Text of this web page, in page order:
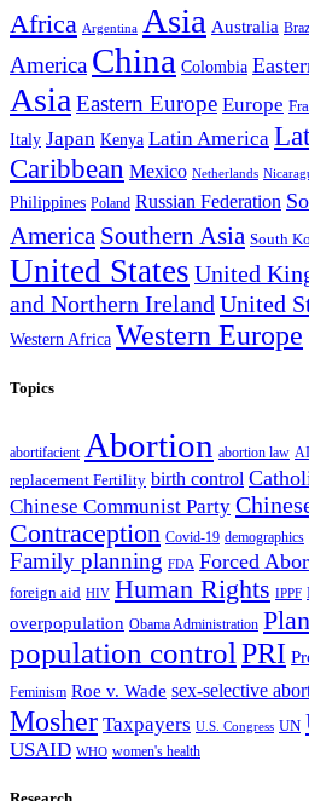
Africa Argentina Asia Australia
America China Colombia
AsiaEastern Europe Europe
Italy Japan Kenya Latin America
Caribbean Mexico Netherlands
Philippines Poland Russian Federation
America Southern Asia South
United States United
and Northern Ireland United
Western Africa Western Europe
Topics
abortifacient Abortion abortion law
replacement Fertility birth control
Chinese Communist Party
Contraception Covid-19 demographics
Family planning FDA Forced
foreign aid HIV Human Rights IPPF
overpopulation Obama Administration
population control PRI
Feminism Roe v. Wade sex-selective
Mosher Taxpayers U.S. Congress UN
USAID WHO women's health